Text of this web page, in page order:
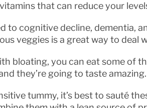
that can reduce your
to cognitive decline, dementia,
veggies is a great way to deal
bloating, you can eat some of
they’re going to taste amazing.
tummy, it’s best to sauté